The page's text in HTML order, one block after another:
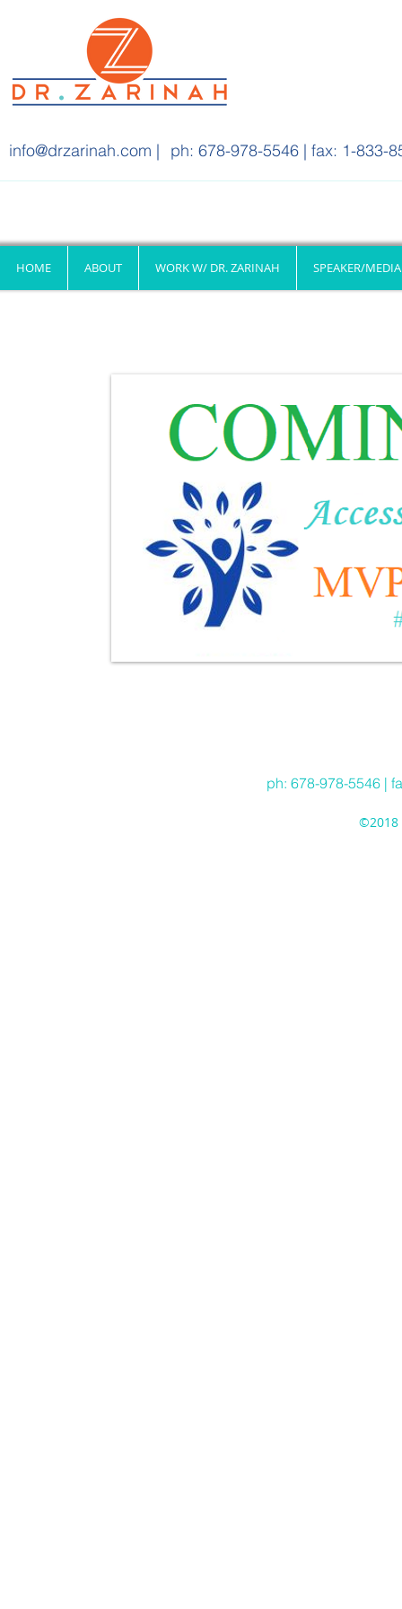
info@drzarinah.com | ph: 678-978-5546 | fax: 1-833-
HOME ABOUT WORK W/ DR. ZARINAH SPEAKER/MEDIA
ph: 678-978-5546 |
©2018